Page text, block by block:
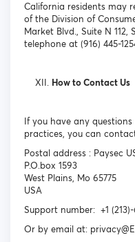
California residents may
of the Division of
Market Blvd., Suite N
telephone at (916) 445-
How to Contact Us
If you have any
practices, you can
Postal address : Paysec
P.O.box 1593
West Plains, Mo 65775
USA
Support number: +1 (213)-
Or by email at: